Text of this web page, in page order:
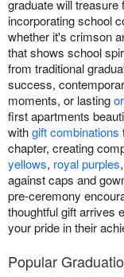
graduate will
incorporating school
whether it's crimson
that shows school
from traditional
success,
moments, or lasting
first apartments
withgift combinations
chapter, creating
yellows, royal purples
against caps and
pre-ceremony
thoughtful gift arrives
your pride in their
Popular